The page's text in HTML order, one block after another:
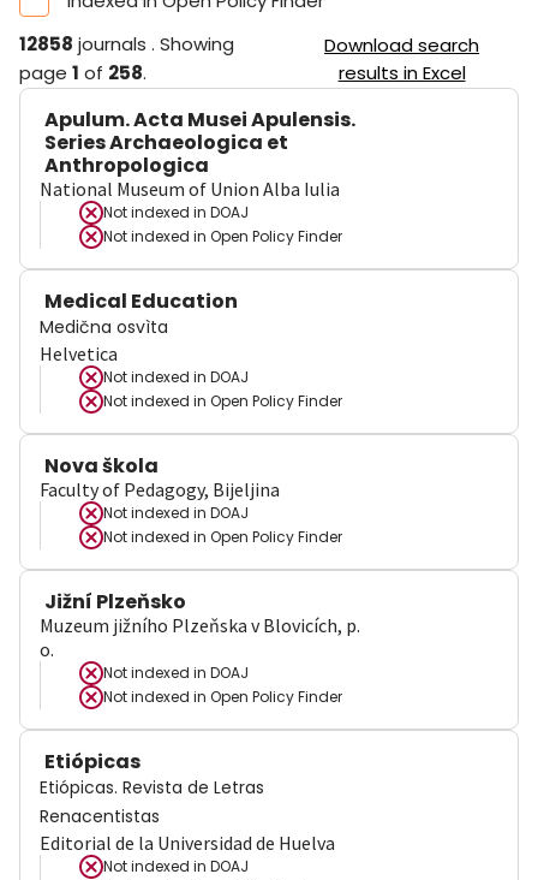
12858 journals . Showing
page 1 of 258.
Download search
results in Excel
Apulum. Acta Musei Apulensis.
Series Archaeologica et
Anthropologica
National Museum of Union Alba Iulia
Not indexed in DOAJ
Not indexed in Open Policy Finder
Medical Education
Medična osvìta
Helvetica
Not indexed in DOAJ
Not indexed in Open Policy Finder
Nova škola
Faculty of Pedagogy, Bijeljina
Not indexed in DOAJ
Not indexed in Open Policy Finder
Jižní Plzeňsko
Muzeum jižního Plzeňska v Blovicích, p.
o.
Not indexed in DOAJ
Not indexed in Open Policy Finder
Etiópicas
Etiópicas. Revista de Letras
Renacentistas
Editorial de la Universidad de Huelva
Not indexed in DOAJ